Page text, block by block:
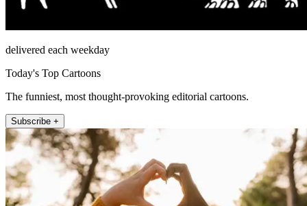
delivered each weekday
Today's Top Cartoons
The funniest, most thought-provoking editorial cartoons.
Subscribe +